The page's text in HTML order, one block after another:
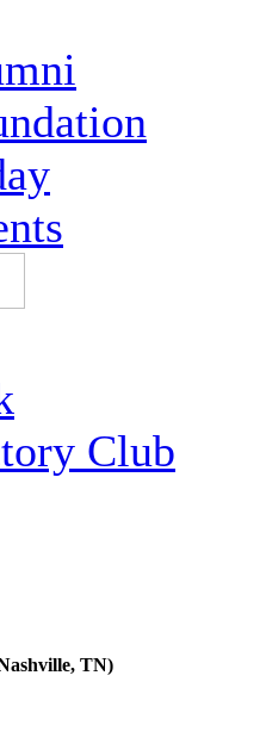
Club
TN)